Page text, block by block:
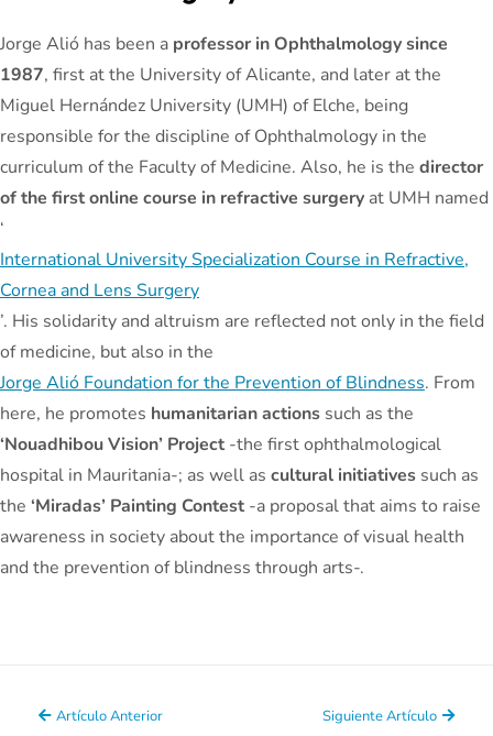
Jorge Alió has been a professor in Ophthalmology since
1987, first at the University of Alicante, and later at the
Miguel Hernández University (UMH) of Elche, being
responsible for the discipline of Ophthalmology in the
curriculum of the Faculty of Medicine. Also, he is the director
of the first online course in refractive surgery at UMH named
‘
International University Specialization Course in Refractive,
Cornea and Lens Surgery
’. His solidarity and altruism are reflected not only in the field
of medicine, but also in the
Jorge Alió Foundation for the Prevention of Blindness. From
here, he promotes humanitarian actions such as the
‘Nouadhibou Vision’ Project -the first ophthalmological
hospital in Mauritania-; as well as cultural initiatives such as
the ‘Miradas’ Painting Contest -a proposal that aims to raise
awareness in society about the importance of visual health
and the prevention of blindness through arts-.
Artículo Anterior Siguiente Artículo